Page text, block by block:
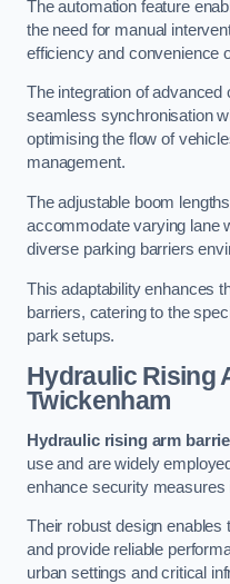
The automation feature
the need for manual
efficiency and convenience
The integration of
seamless synchronisation
optimising the flow of
management.
The adjustable boom
accommodate varying lane
diverse parking barriers
This adaptability enhances
barriers, catering to the
park setups.
Hydraulic Rising
Twickenham
Hydraulic rising arm
use and are widely
enhance security measures
Their robust design
and provide reliable
urban settings and critical